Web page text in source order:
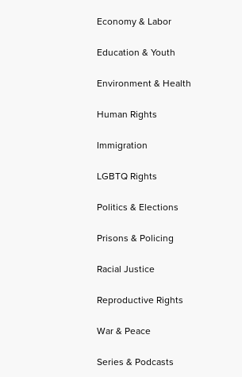
Economy & Labor
Education & Youth
Environment & Health
Human Rights
Immigration
LGBTQ Rights
Politics & Elections
Prisons & Policing
Racial Justice
Reproductive Rights
War & Peace
Series & Podcasts